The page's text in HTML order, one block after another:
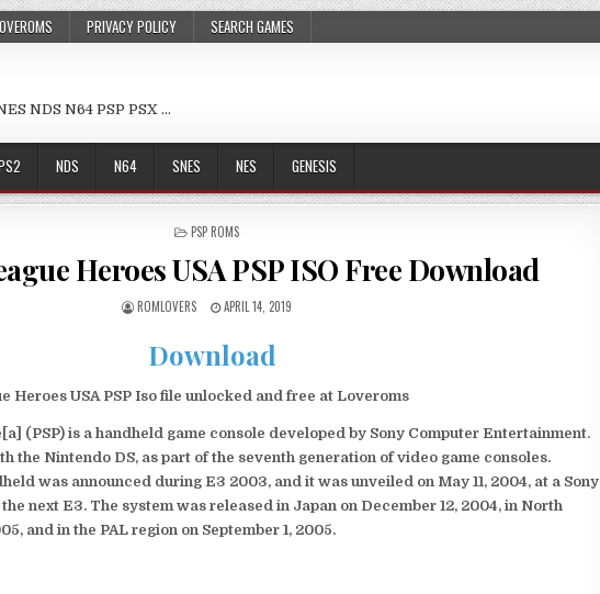
PRIVACY POLICY SEARCH GAMES
NDS N64 PSP PSX …
NDS N64 SNES NES GENESIS
POSTED
PSP ROMS
Heroes USA PSP ISO Free Download
ROMLOVERS APRIL 14, 2019
Download
Heroes USA PSP Iso file unlocked and free at Loveroms
(PSP) is a handheld game console developed by Sony Computer Entertainment.
the Nintendo DS, as part of the seventh generation of video game consoles.
was announced during E3 2003, and it was unveiled on May 11, 2004, at a Sony
next E3. The system was released in Japan on December 12, 2004, in North
and in the PAL region on September 1, 2005.